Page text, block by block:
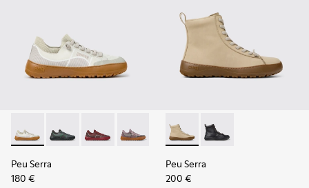
Peu Serra - K201719-018 - Beige Recycled PET Engineered
Peu Serra - K201719-019
Peu Serra - K201719-017
Peu Serra - K201719-009
Peu Serra - K201719-007
Peu Serra - K201719-006
Peu Serra -
Peu Serra
180 €
Peu Serra - K400870-002 -
Peu Serra -
Peu Serra
200 €